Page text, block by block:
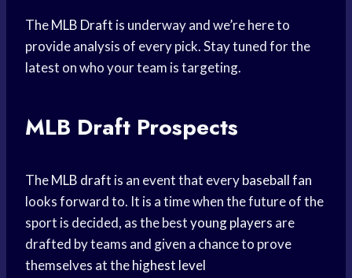
TheMLB Draft is underway and we’re here to
provide analysis of every pick. Stay tuned for the
latest on who your team is targeting.
MLB Draft Prospects
TheMLB draft is an event that everybaseball fan
looks forward to. It is a time when the future of the
sport is decided, as the bestyoung players are
drafted by teams and given a chance to prove
themselves at thehighest level